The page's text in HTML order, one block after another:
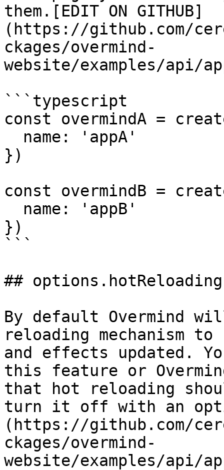
them.[EDIT ON GITHUB]
(https://github.com/
ckages/overmind-
website/examples/api/
```typescript
const overmindA =
})
const overmindB =
})
```
## options.hotReloading
By default Overmind
reloading mechanism
and effects updated.
this feature or
that hot reloading
turn it off with an
(https://github.com/
ckages/overmind-
website/examples/api/